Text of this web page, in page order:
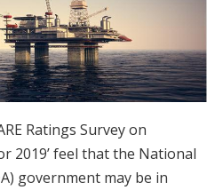
Ratings Survey on
2019’ feel that the National
government may be in